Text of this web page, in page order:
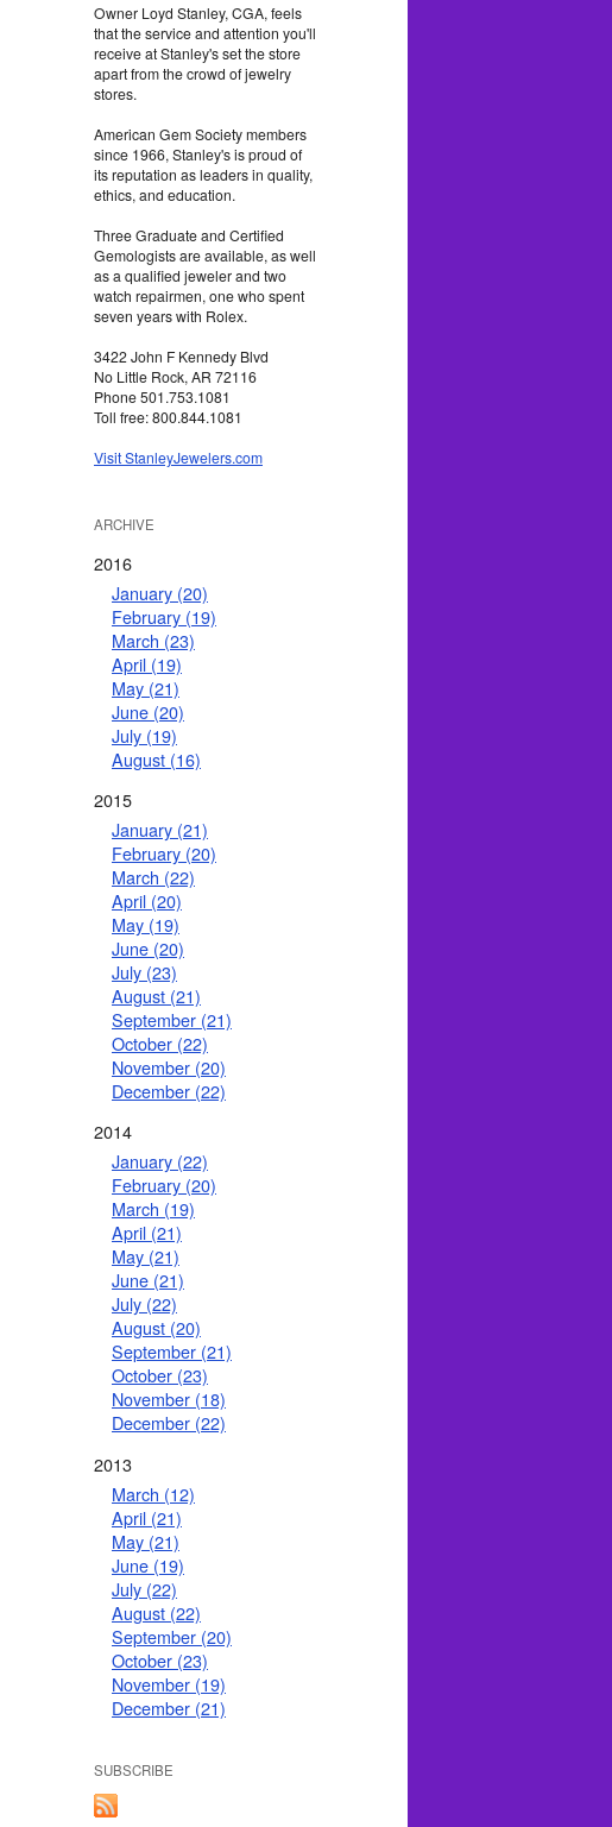
Owner Loyd Stanley, CGA, feels
that the service and attention you'll
receive at Stanley's set the store
apart from the crowd of jewelry
stores.
American Gem Society members
since 1966, Stanley's is proud of
its reputation as leaders in quality,
ethics, and education.
Three Graduate and Certified
Gemologists are available, as well
as a qualified jeweler and two
watch repairmen, one who spent
seven years with Rolex.
3422 John F Kennedy Blvd
No Little Rock, AR 72116
Phone 501.753.1081
Toll free: 800.844.1081
Visit StanleyJewelers.com
ARCHIVE
2016
January (20)
February (19)
March (23)
April (19)
May (21)
June (20)
July (19)
August (16)
2015
January (21)
February (20)
March (22)
April (20)
May (19)
June (20)
July (23)
August (21)
September (21)
October (22)
November (20)
December (22)
2014
January (22)
February (20)
March (19)
April (21)
May (21)
June (21)
July (22)
August (20)
September (21)
October (23)
November (18)
December (22)
2013
March (12)
April (21)
May (21)
June (19)
July (22)
August (22)
September (20)
October (23)
November (19)
December (21)
SUBSCRIBE